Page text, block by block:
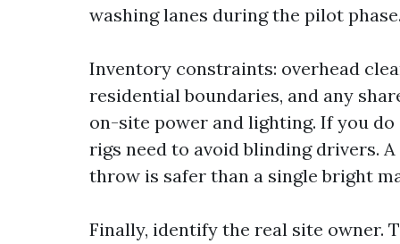
washing lanes during the pilot phase.
Inventory constraints: overhead
residential boundaries, and any
on-site power and lighting. If you
rigs need to avoid blinding drivers.
throw is safer than a single bright
Finally, identify the real site owner.